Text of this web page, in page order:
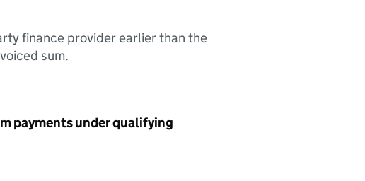
finance provider earlier than the
sum.
payments under qualifying